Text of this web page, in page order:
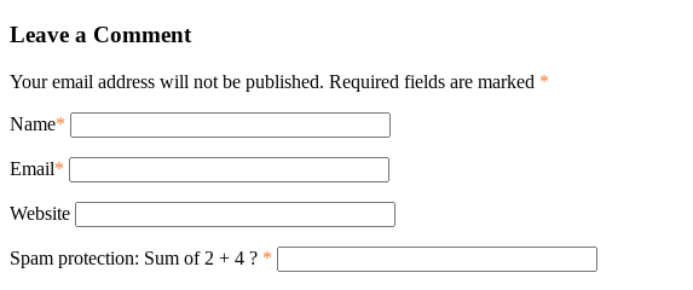
Leave a Comment
Your email address will not be published. Required fields are marked *
Name*
Email*
Website
Spam protection: Sum of 2 + 4 ? *